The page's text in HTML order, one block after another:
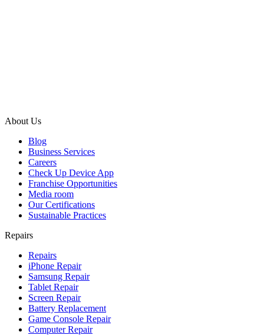
About Us
Blog
Business Services
Careers
Check Up Device App
Franchise Opportunities
Media room
Our Certifications
Sustainable Practices
Repairs
Repairs
iPhone Repair
Samsung Repair
Tablet Repair
Screen Repair
Battery Replacement
Game Console Repair
Computer Repair